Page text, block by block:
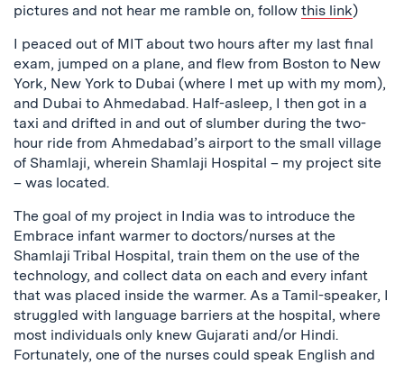
pictures and not hear me ramble on, follow this link)
I peaced out of MIT about two hours after my last final
exam, jumped on a plane, and flew from Boston to New
York, New York to Dubai (where I met up with my mom),
and Dubai to Ahmedabad. Half-asleep, I then got in a
taxi and drifted in and out of slumber during the two-
hour ride from Ahmedabad’s airport to the small village
of Shamlaji, wherein Shamlaji Hospital – my project site
– was located.
The goal of my project in India was to introduce the
Embrace infant warmer to doctors/nurses at the
Shamlaji Tribal Hospital, train them on the use of the
technology, and collect data on each and every infant
that was placed inside the warmer. As a Tamil-speaker, I
struggled with language barriers at the hospital, where
most individuals only knew Gujarati and/or Hindi.
Fortunately, one of the nurses could speak English and